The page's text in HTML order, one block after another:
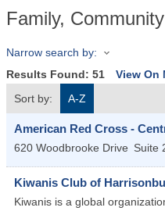
Family,
Narrow search by:
Results Found: 51 View On
Sort by:
A-Z
American Red Cross -
620 Woodbrooke Drive Suite
Kiwanis Club of
Kiwanis is a global